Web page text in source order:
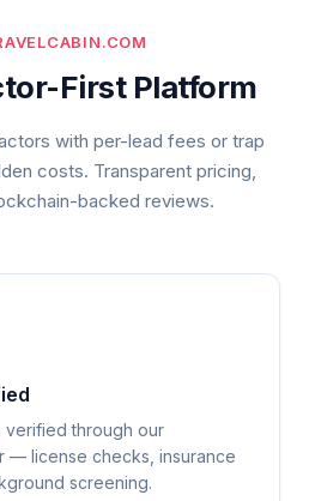
First Platform
with per-lead fees or trap
costs. Transparent pricing,
backed reviews.
verified through our
— license checks, insurance
screening.